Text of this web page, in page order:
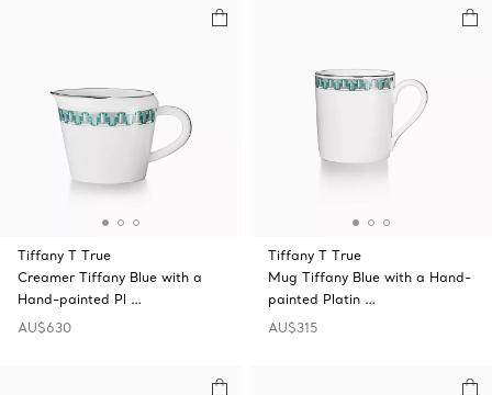
Tiffany T True
Creamer Tiffany Blue with a
Hand-painted Pl …
AU$630
Tiffany T True
Mug Tiffany Blue with a Hand-
painted Platin …
AU$315